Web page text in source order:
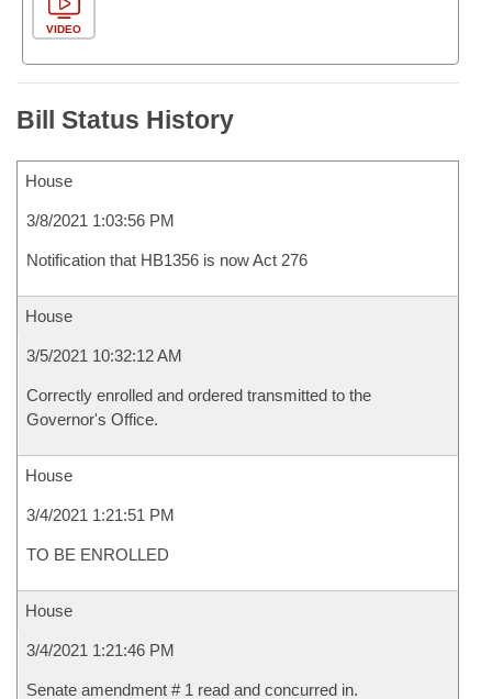
VIDEO
Bill Status History
House
3/8/2021 1:03:56 PM
Notification that HB1356 is now Act 276
House
3/5/2021 10:32:12 AM
Correctly enrolled and ordered transmitted to the
Governor's Office.
House
3/4/2021 1:21:51 PM
TO BE ENROLLED
House
3/4/2021 1:21:46 PM
Senate amendment # 1 read and concurred in.